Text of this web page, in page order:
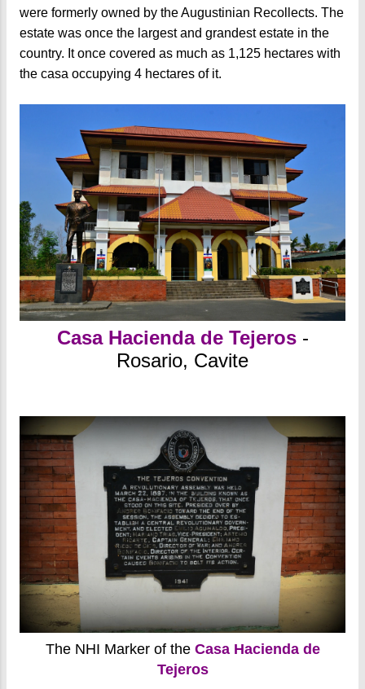
were formerly owned by the Augustinian Recollects. The
estate was once the largest and grandest estate in the
country. It once covered as much as 1,125 hectares with
the casa occupying 4 hectares of it.
Casa Hacienda de Tejeros-
Rosario, Cavite
The NHI Marker of the Casa Hacienda de
Tejeros